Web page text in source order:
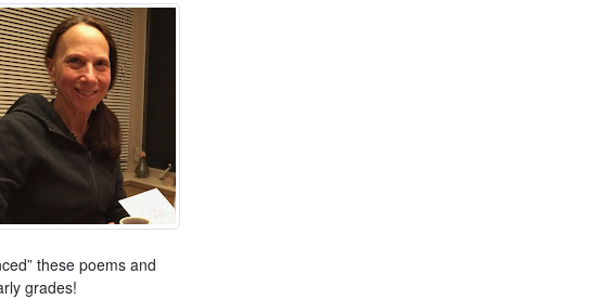
these poems and
grades!